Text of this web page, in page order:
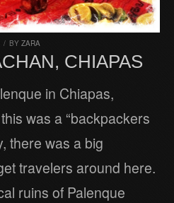
/ BY ZARA
CHIAPAS
in Chiapas,
was a “backpackers
there was a big
travelers around here.
ruins of Palenque